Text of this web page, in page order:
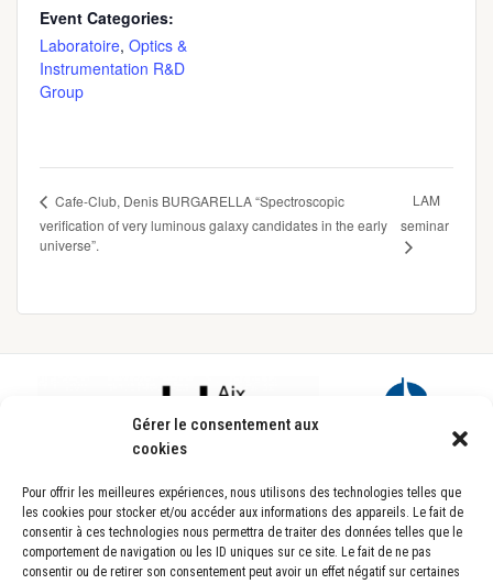
Gérer le consentement aux
cookies
Pour offrir les meilleures expériences, nous utilisons des technologies telles que
les cookies pour stocker et/ou accéder aux informations des appareils. Le fait de
consentir à ces technologies nous permettra de traiter des données telles que le
comportement de navigation ou les ID uniques sur ce site. Le fait de ne pas
consentir ou de retirer son consentement peut avoir un effet négatif sur certaines
Event Categories:
Laboratoire, Optics &
Instrumentation R&D
Group
Cafe-Club, Denis BURGARELLA “Spectroscopic
verification of very luminous galaxy candidates in the early
universe”.
LAM
seminar